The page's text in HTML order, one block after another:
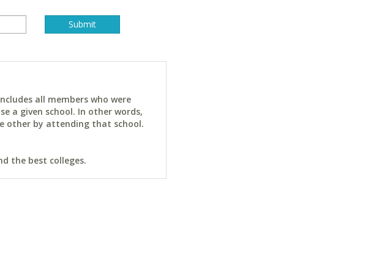
all members who were
a given school. In other words,
other by attending that school.
the best colleges.